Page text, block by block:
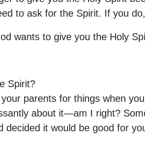
to ask for the Spirit. If you
wants to give you the Holy
Spirit?
parents for things when
about it—am I right?
decided it would be good for